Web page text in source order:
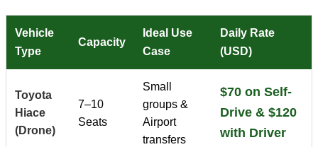
Vehicle
Type
Capacity
Ideal Use
Case
Daily Rate
(USD)
Toyota
Hiace
(Drone)
7–10
Seats
Small
groups &
Airport
transfers
$70 on Self-
Drive & $120
with Driver